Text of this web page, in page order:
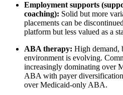
Employment supports
coaching): Solid but more
placements can be
platform but less valued as a
ABA therapy: High demand,
environment is evolving.
increasingly dominating over
ABA with payer
over Medicaid-only ABA.